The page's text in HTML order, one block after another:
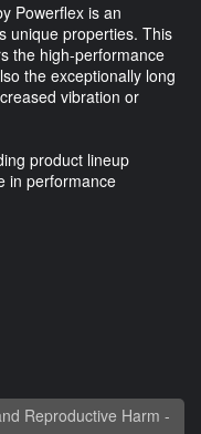
Powerflex is an
unique properties. This
the high-performance
the exceptionally long
vibration or
product lineup
in performance
Reproductive Harm -